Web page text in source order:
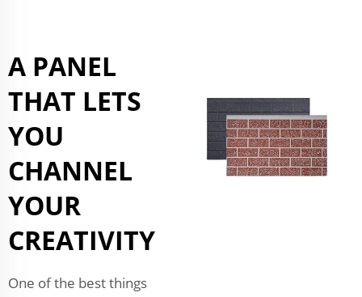
A PANEL
THAT LETS
YOU
CHANNEL
YOUR
CREATIVITY
One of the best things